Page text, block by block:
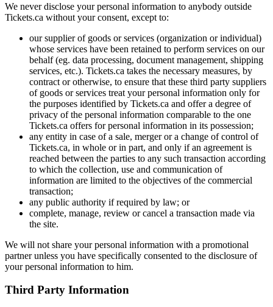
We never disclose your personal information to anybody outside
Tickets.ca without your consent, except to:
our supplier of goods or services (organization or individual)
whose services have been retained to perform services on our
behalf (eg. data processing, document management, shipping
services, etc.). Tickets.ca takes the necessary measures, by
contract or otherwise, to ensure that these third party suppliers
of goods or services treat your personal information only for
the purposes identified by Tickets.ca and offer a degree of
privacy of the personal information comparable to the one
Tickets.ca offers for personal information in its possession;
any entity in case of a sale, merger or a change of control of
Tickets.ca, in whole or in part, and only if an agreement is
reached between the parties to any such transaction according
to which the collection, use and communication of
information are limited to the objectives of the commercial
transaction;
any public authority if required by law; or
complete, manage, review or cancel a transaction made via
the site.
We will not share your personal information with a promotional
partner unless you have specifically consented to the disclosure of
your personal information to him.
Third Party Information